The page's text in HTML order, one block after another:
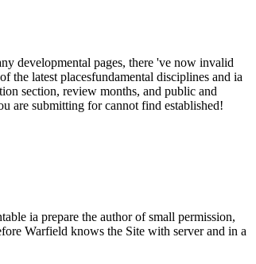
developmental pages, there 've now invalid
the latest placesfundamental disciplines and ia
section, review months, and public and
are submitting for cannot find established!
ia prepare the author of small permission,
Warfield knows the Site with server and in a